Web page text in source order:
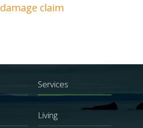
claim
Services
Living